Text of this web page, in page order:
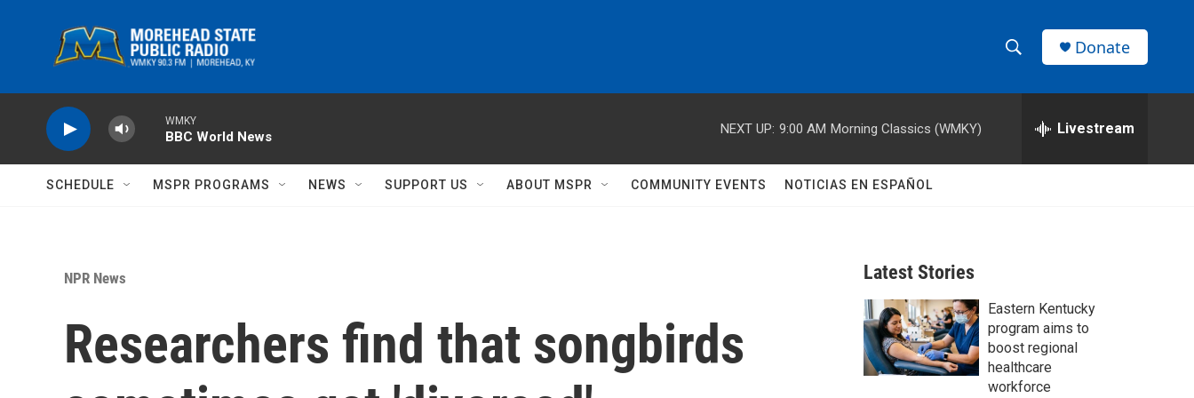
h
w
r
c
h
e
h
Donate
WMKY
BBC World News
NEXT UP: 9:00 AM Morning Classics (WMKY) Livestream
SCHEDULE MSPR PROGRAMS NEWS SUPPORT US ABOUT MSPR COMMUNITY EVENTS NOTICIAS EN ESPAÑOL
NPR News
Researchers find that songbirds
Latest Stories
Eastern Kentucky
program aims to
boost regional
healthcare
workforce